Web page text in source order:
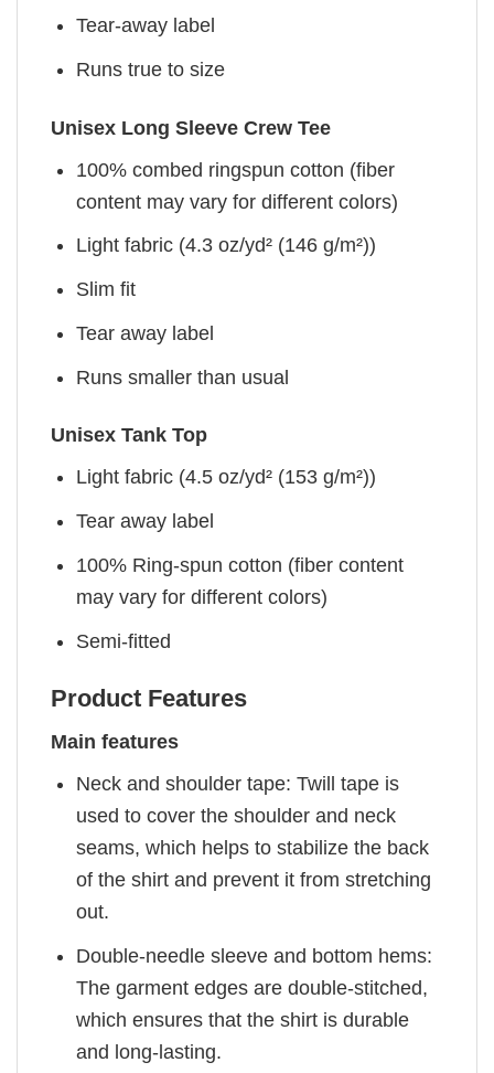
Tear-away label
Runs true to size
Unisex Long Sleeve Crew Tee
100% combed ringspun cotton (fiber
content may vary for different colors)
Light fabric (4.3 oz/yd² (146 g/m²))
Slim fit
Tear away label
Runs smaller than usual
Unisex Tank Top
Light fabric (4.5 oz/yd² (153 g/m²))
Tear away label
100% Ring-spun cotton (fiber content
may vary for different colors)
Semi-fitted
Product Features
Main features
Neck and shoulder tape: Twill tape is
used to cover the shoulder and neck
seams, which helps to stabilize the back
of the shirt and prevent it from stretching
out.
Double-needle sleeve and bottom hems:
The garment edges are double-stitched,
which ensures that the shirt is durable
and long-lasting.